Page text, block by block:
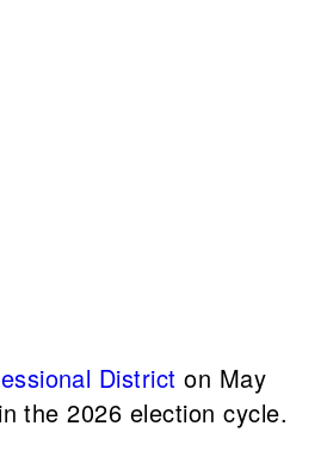
District on May
the 2026 election cycle.